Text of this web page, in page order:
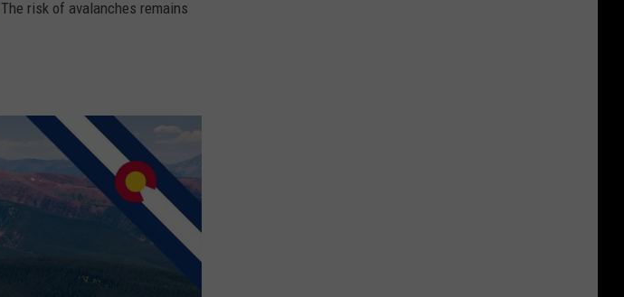
. The risk of avalanches remains